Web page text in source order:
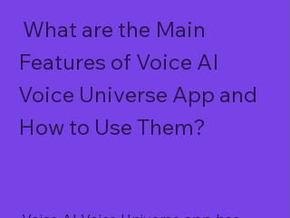
Features of Voice AI
Voice Universe App and
How to Use Them?